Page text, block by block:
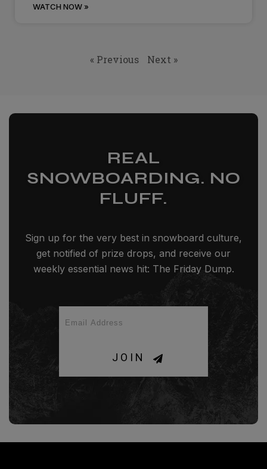
WATCH NOW »
« Previous Next »
REAL
SNOWBOARDING. NO
FLUFF.
Sign up for the very best in snowboard culture,
get notified of prize drops, and receive our
weekly essential news hit: The Friday Dump.
JOIN